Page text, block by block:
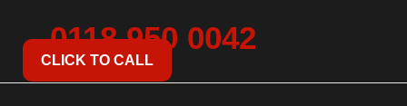
0118 950 0042
CLICK TO CALL